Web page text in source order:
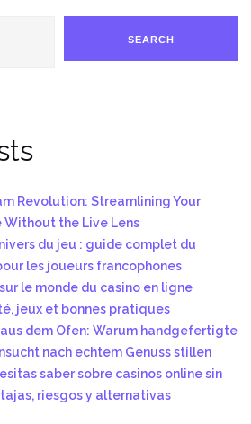
SEARCH
Revolution: Streamlining Your
Without the Live Lens
du jeu : guide complet du
les joueurs francophones
le monde du casino en ligne
jeux et bonnes pratiques
dem Ofen: Warum handgefertigte
nach echtem Genuss stillen
saber sobre casinos online sin
riesgos y alternativas